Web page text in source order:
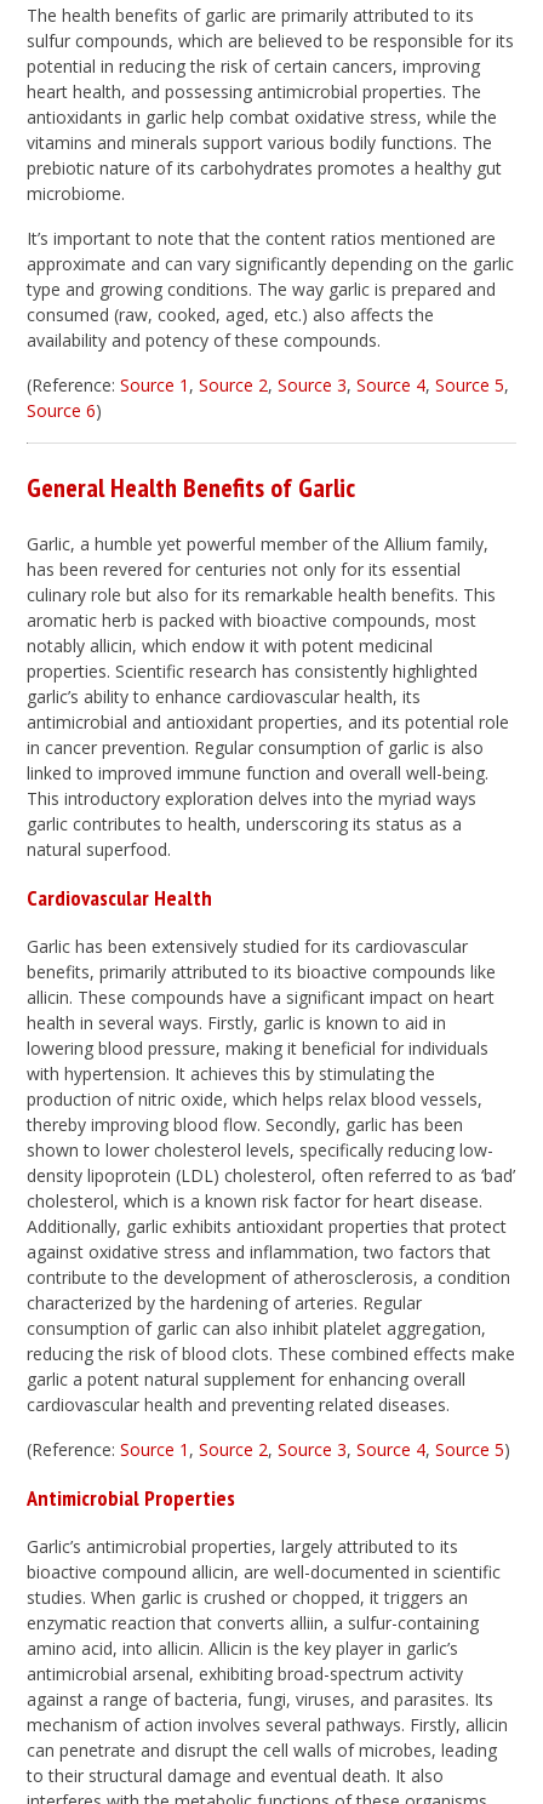
The health benefits of garlic are primarily attributed to its
sulfur compounds, which are believed to be responsible for its
potential in reducing the risk of certain cancers, improving
heart health, and possessing antimicrobial properties. The
antioxidants in garlic help combat oxidative stress, while the
vitamins and minerals support various bodily functions. The
prebiotic nature of its carbohydrates promotes a healthy gut
microbiome.
It’s important to note that the content ratios mentioned are
approximate and can vary significantly depending on the garlic
type and growing conditions. The way garlic is prepared and
consumed (raw, cooked, aged, etc.) also affects the
availability and potency of these compounds.
(Reference:Source 1 ,Source 2,Source 3,Source 4,Source 5,
Source 6)
General Health Benefits of Garlic
Garlic, a humble yet powerful member of the Allium family,
has been revered for centuries not only for its essential
culinary role but also for its remarkable health benefits. This
aromatic herb is packed with bioactive compounds, most
notably allicin, which endow it with potent medicinal
properties. Scientific research has consistently highlighted
garlic’s ability to enhance cardiovascular health, its
antimicrobial and antioxidant properties, and its potential role
in cancer prevention. Regular consumption of garlic is also
linked to improved immune function and overall well-being.
This introductory exploration delves into the myriad ways
garlic contributes to health, underscoring its status as a
natural superfood.
Cardiovascular Health
Garlic has been extensively studied for its cardiovascular
benefits, primarily attributed to its bioactive compounds like
allicin. These compounds have a significant impact on heart
health in several ways. Firstly, garlic is known to aid in
lowering blood pressure, making it beneficial for individuals
with hypertension. It achieves this by stimulating the
production of nitric oxide, which helps relax blood vessels,
thereby improving blood flow. Secondly, garlic has been
shown to lower cholesterol levels, specifically reducing low-
density lipoprotein (LDL) cholesterol, often referred to as ‘bad’
cholesterol, which is a known risk factor for heart disease.
Additionally, garlic exhibits antioxidant properties that protect
against oxidative stress and inflammation, two factors that
contribute to the development of atherosclerosis, a condition
characterized by the hardening of arteries. Regular
consumption of garlic can also inhibit platelet aggregation,
reducing the risk of blood clots. These combined effects make
garlic a potent natural supplement for enhancing overall
cardiovascular health and preventing related diseases.
(Reference:Source 1 ,Source 2,Source 3,Source 4,Source 5)
Antimicrobial Properties
Garlic’s antimicrobial properties, largely attributed to its
bioactive compound allicin, are well-documented in scientific
studies. When garlic is crushed or chopped, it triggers an
enzymatic reaction that converts alliin, a sulfur-containing
amino acid, into allicin. Allicin is the key player in garlic’s
antimicrobial arsenal, exhibiting broad-spectrum activity
against a range of bacteria, fungi, viruses, and parasites. Its
mechanism of action involves several pathways. Firstly, allicin
can penetrate and disrupt the cell walls of microbes, leading
to their structural damage and eventual death. It also